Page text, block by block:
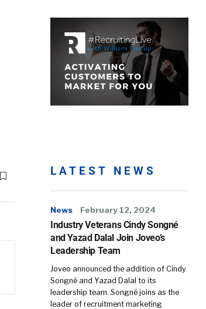
LATEST NEWS
News February 12, 2024
Industry Veterans Cindy Songné
and Yazad Dalal Join Joveo’s
Leadership Team
Joveo announced the addition of Cindy
Songné and Yazad Dalal to its
leadership team. Songné joins as the
leader of recruitment marketing